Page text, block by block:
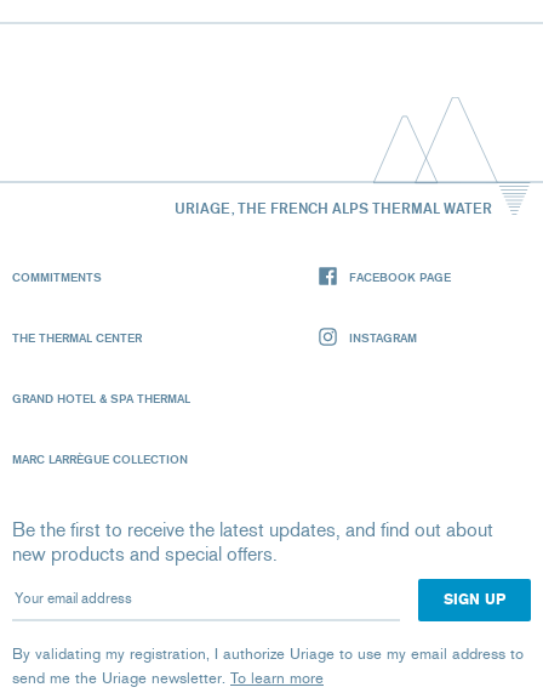
URIAGE, THE FRENCH ALPS THERMAL WATER
COMMITMENTS
THE THERMAL CENTER
GRAND HOTEL & SPA THERMAL
MARC LARRÈGUE COLLECTION
FACEBOOK PAGE
INSTAGRAM
Be the first to receive the latest updates, and find out about
new products and special offers.
Your email address
By validating my registration, I authorize Uriage to use my email address to
send me the Uriage newsletter. To learn more